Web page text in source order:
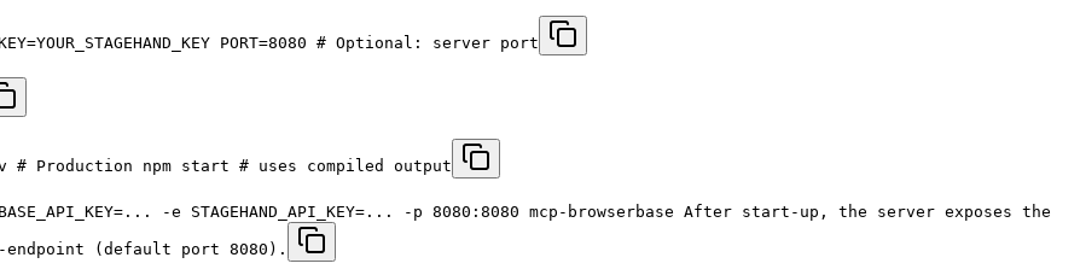
PORT=8080 # Optional: server port
# Production npm start # uses compiled output
-e STAGEHAND_API_KEY=... -p 8080:8080 mcp-browserbase After start-up, the server exposes the
endpoint (default port 8080).